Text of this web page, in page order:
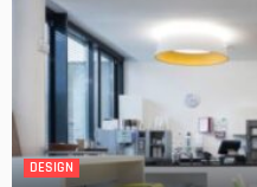
DESIGN